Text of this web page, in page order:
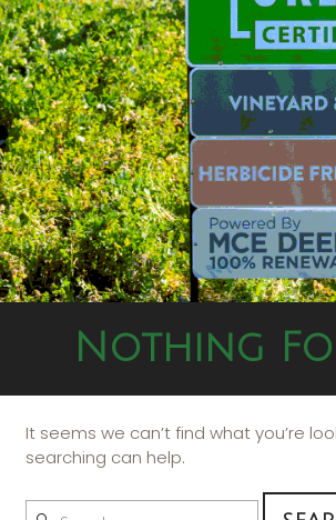
Nothing
It seems we can’t find what you’re
searching can help.